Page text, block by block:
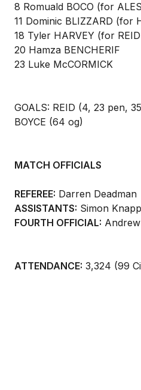
8 Romuald BOCO (for
11 Dominic BLIZZARD (for
18 Tyler HARVEY (for
20 Hamza BENCHERIF
23 Luke McCORMICK
GOALS: REID (4, 23 pen,
BOYCE (64 og)
MATCH OFFICIALS
REFEREE: Darren Deadman
ASSISTANTS: Simon
FOURTH OFFICIAL:
ATTENDANCE: 3,324 (99